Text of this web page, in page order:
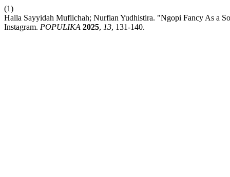
(1)
Halla Sayyidah Muflichah; Nurfian Yudhistira. "Ngopi Fancy As a
Instagram. POPULIKA 2025, 13, 131-140.